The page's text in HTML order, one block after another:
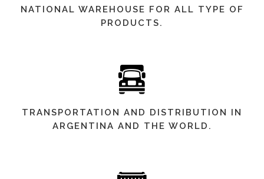
NATIONAL WAREHOUSE FOR ALL TYPE OF
PRODUCTS.
TRANSPORTATION AND DISTRIBUTION IN
ARGENTINA AND THE WORLD.